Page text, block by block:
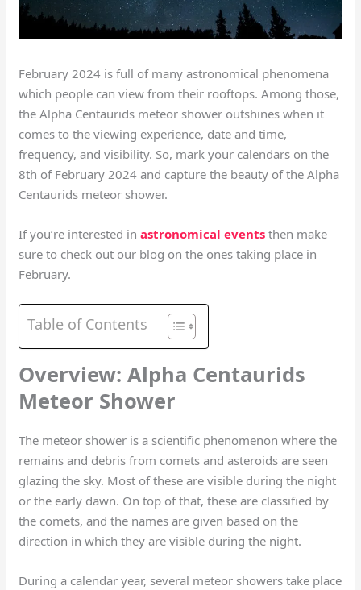
February 2024 is full of many astronomical phenomena
which people can view from their rooftops. Among those,
the Alpha Centaurids meteor shower outshines when it
comes to the viewing experience, date and time,
frequency, and visibility. So, mark your calendars on the
8th of February 2024 and capture the beauty of the Alpha
Centaurids meteor shower.
If you’re interested inastronomical events then make
sure to check out our blog on the ones taking place in
February.
Table of Contents
Overview: Alpha Centaurids
Meteor Shower
The meteor shower is a scientific phenomenon where the
remains and debris from comets and asteroids are seen
glazing the sky. Most of these are visible during the night
or the early dawn. On top of that, these are classified by
the comets, and the names are given based on the
direction in which they are visible during the night.
During a calendar year, several meteor showers take place